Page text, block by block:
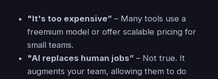
"It's too expensive” – Many tools use a
freemium model or offer scalable pricing for
small teams.
"AI replaces human jobs” – Not true. It
augments your team, allowing them to do